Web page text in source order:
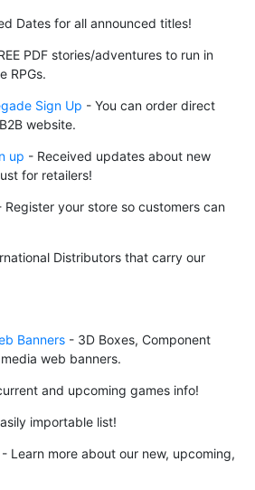
Dates for all announced titles!
PDF stories/adventures to run in
RPGs.
Sign Up - You can order direct
website.
up - Received updates about new
for retailers!
Register your store so customers can
Distributors that carry our
Banners - 3D Boxes, Component
web banners.
and upcoming games info!
importable list!
- Learn more about our new, upcoming,